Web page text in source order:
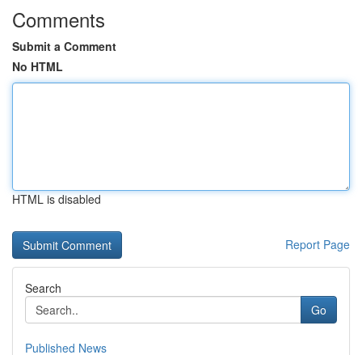
Comments
Submit a Comment
No HTML
HTML is disabled
Report Page
Search
Go
Published News